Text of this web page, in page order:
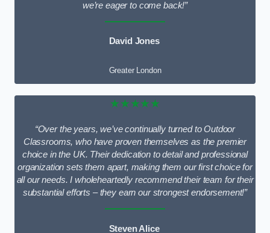
we’re eager to come back!”
David Jones
Greater London
★★★★★
“Over the years, we’ve continually turned to Outdoor
Classrooms, who have proven themselves as the premier
choice in the UK. Their dedication to detail and professional
organization sets them apart, making them our first choice for
all our needs. I wholeheartedly recommend their team for their
substantial efforts – they earn our strongest endorsement!”
Steven Alice